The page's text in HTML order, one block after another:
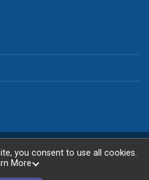
© 2026
you consent to use all cookies.
More